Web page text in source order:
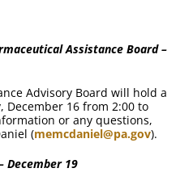
Assistance Board –
Advisory Board will hold a
16 from 2:00 to
or any questions,
(memcdaniel@pa.gov).
December 19